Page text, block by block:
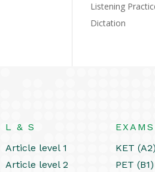
Listening
Dictation
L & S
Article level 1
Article level 2
EXAMS
KET (A2)
PET (B1)